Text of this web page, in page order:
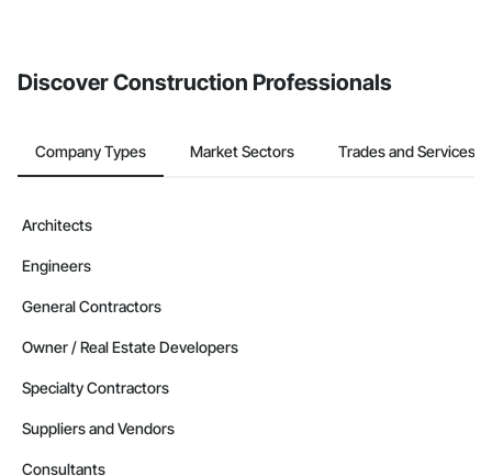
Discover Construction Professionals
Company Types Market Sectors Trades and Services
Architects
Engineers
General Contractors
Owner / Real Estate Developers
Specialty Contractors
Suppliers and Vendors
Consultants